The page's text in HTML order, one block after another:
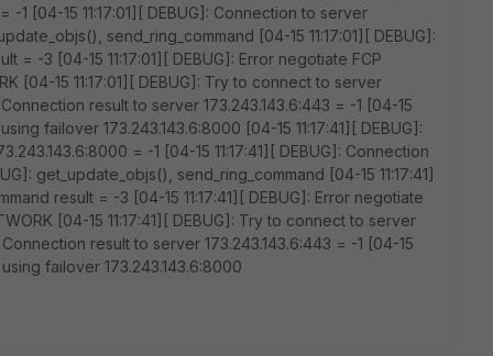
1 [04-15 11:17:01][ DEBUG]: Connection to server
send_ring_command [04-15 11:17:01][ DEBUG]:
= -3 [04-15 11:17:01][ DEBUG]: Error negotiate FCP
[04-15 11:17:01][ DEBUG]: Try to connect to server
result to server 173.243.143.6:443 = -1 [04-15
failover 173.243.143.6:8000 [04-15 11:17:41][ DEBUG]:
= -1 [04-15 11:17:41][ DEBUG]: Connection
get_update_objs(), send_ring_command [04-15 11:17:41]
result = -3 [04-15 11:17:41][ DEBUG]: Error negotiate
[04-15 11:17:41][ DEBUG]: Try to connect to server
Connection result to server 173.243.143.6:443 = -1 [04-15
failover 173.243.143.6:8000